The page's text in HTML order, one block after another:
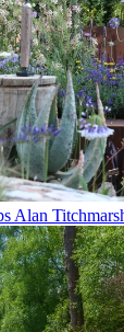
Alan